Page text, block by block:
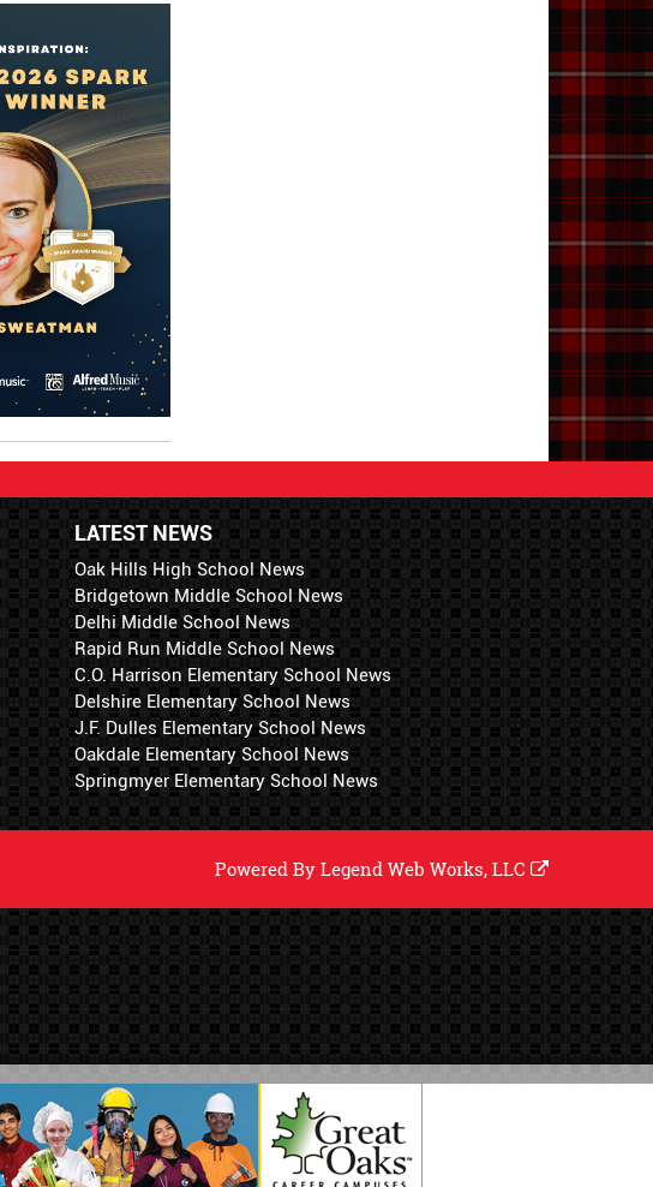
LATEST NEWS
Oak Hills High School News
Bridgetown Middle School News
Delhi Middle School News
Rapid Run Middle School News
C.O. Harrison Elementary School News
Delshire Elementary School News
J.F. Dulles Elementary School News
Oakdale Elementary School News
Springmyer Elementary School News
Powered ByLegend Web Works, LLC